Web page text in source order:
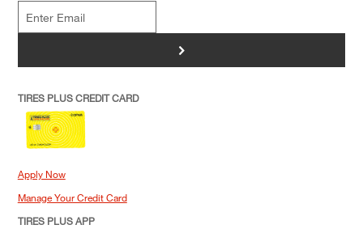
>
TIRES PLUS CREDIT CARD
Apply Now
Manage Your Credit Card
TIRES PLUS APP